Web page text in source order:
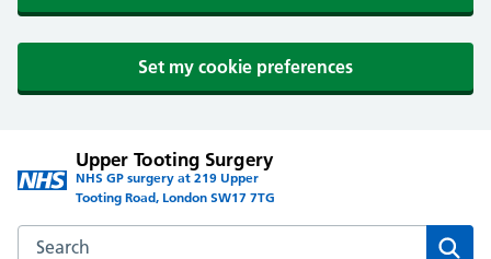
Set my cookie preferences
Upper Tooting Surgery
NHS GP surgery at 219 Upper
Tooting Road, London SW17 7TG
Search the Upper Tooting Surgery website